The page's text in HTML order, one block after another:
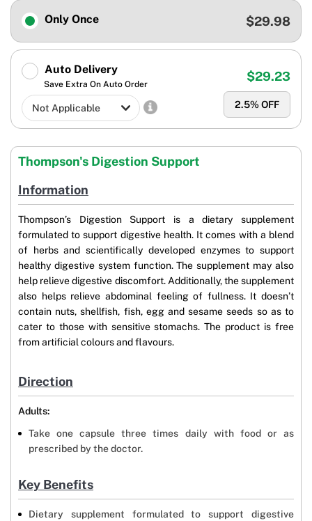
Only Once $29.98
Auto Delivery
Save Extra On Auto Order
2.5% OFF
$29.23
Thompson's Digestion Support
Information
Thompson’s Digestion Support is a dietary supplement
formulated to support digestive health. It comes with a blend
of herbs and scientifically developed enzymes to support
healthy digestive system function. The supplement may also
help relieve digestive discomfort. Additionally, the supplement
also helps relieve abdominal feeling of fullness. It doesn’t
contain nuts, shellfish, fish, egg and sesame seeds so as to
cater to those with sensitive stomachs. The product is free
from artificial colours and flavours.
Direction
Adults:
Take one capsule three times daily with food or as
prescribed by the doctor.
Key Benefits
Dietary supplement formulated to support digestive